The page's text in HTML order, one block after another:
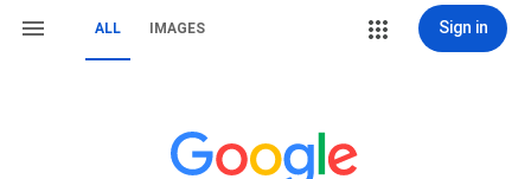
ALL IMAGES Sign in